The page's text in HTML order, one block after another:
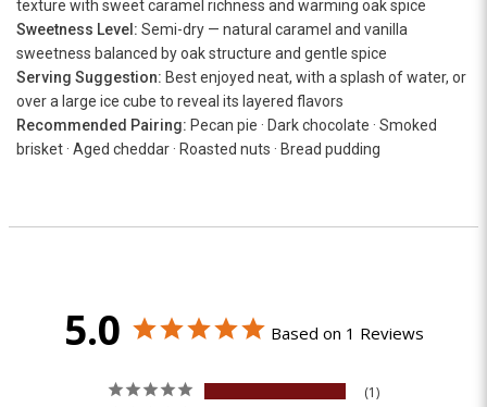
texture with sweet caramel richness and warming oak spice
Sweetness Level: Semi-dry — natural caramel and vanilla
sweetness balanced by oak structure and gentle spice
Serving Suggestion: Best enjoyed neat, with a splash of water, or
over a large ice cube to reveal its layered flavors
Recommended Pairing: Pecan pie · Dark chocolate · Smoked
brisket · Aged cheddar · Roasted nuts · Bread pudding
5.0 Based on 1 Reviews
1